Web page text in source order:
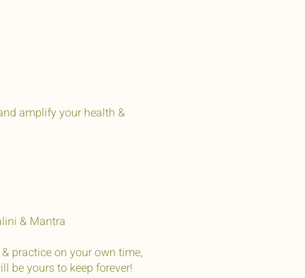
amplify your health &
& Mantra
practice on your own time,
be yours to keep forever!